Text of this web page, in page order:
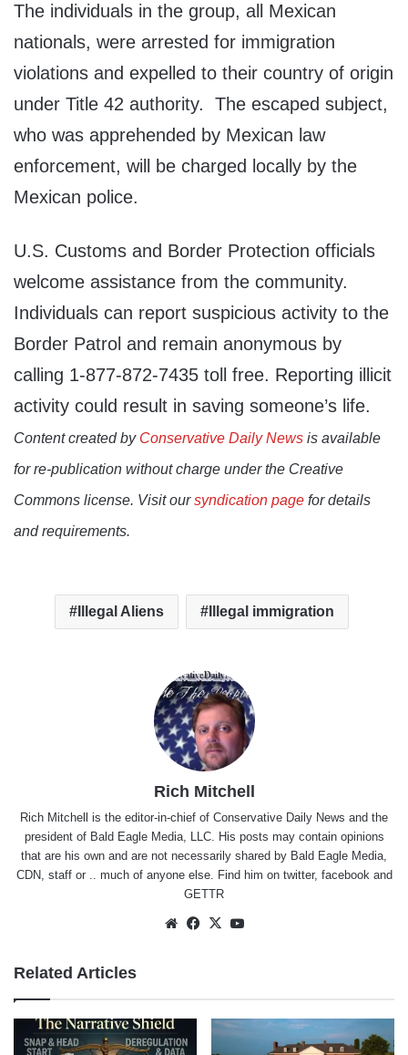
The individuals in the group, all Mexican
nationals, were arrested for immigration
violations and expelled to their country of origin
under Title 42 authority. The escaped subject,
who was apprehended by Mexican law
enforcement, will be charged locally by the
Mexican police.
U.S. Customs and Border Protection officials
welcome assistance from the community.
Individuals can report suspicious activity to the
Border Patrol and remain anonymous by
calling 1-877-872-7435 toll free. Reporting illicit
activity could result in saving someone’s life.
Content created by Conservative Daily News is available
for re-publication without charge under the Creative
Commons license. Visit oursyndication page for details
and requirements.
Illegal Aliens Illegal immigration
Rich Mitchell
Rich Mitchell is the editor-in-chief of Conservative Daily News and the
president of Bald Eagle Media, LLC. His posts may contain opinions
that are his own and are not necessarily shared by Bald Eagle Media,
CDN, staff or .. much of anyone else. Find him on twitter, facebookand
GETTR
WebsiteFacebook
X
Related Articles